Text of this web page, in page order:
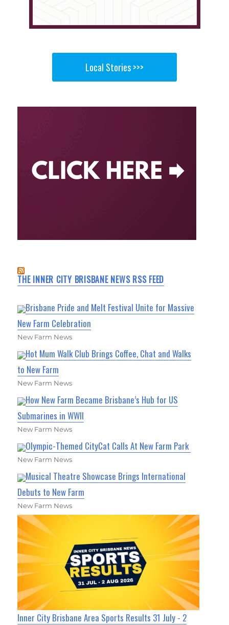
Local Stories >>>
THE INNER CITY BRISBANE NEWS RSS FEED
Brisbane Pride and Melt Festival Unite for Massive
New Farm Celebration
New Farm News
Hot Mum Walk Club Brings Coffee, Chat and Walks
to New Farm
New Farm News
How New Farm Became Brisbane’s Hub for US
Submarines in WWII
New Farm News
Olympic-Themed CityCat Calls At New Farm Park
New Farm News
Musical Theatre Showcase Brings International
Debuts to New Farm
New Farm News
Inner City Brisbane Area Sports Results 31 July - 2